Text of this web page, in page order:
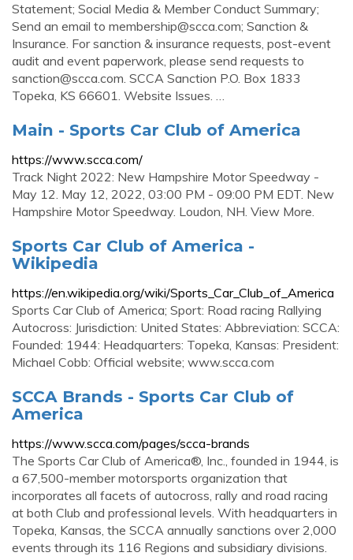
Statement; Social Media & Member Conduct Summary;
Send an email to membership@scca.com; Sanction &
Insurance. For sanction & insurance requests, post-event
audit and event paperwork, please send requests to
sanction@scca.com. SCCA Sanction P.O. Box 1833
Topeka, KS 66601. Website Issues. …
Main - Sports Car Club of America
https://www.scca.com/
Track Night 2022: New Hampshire Motor Speedway -
May 12. May 12, 2022, 03:00 PM - 09:00 PM EDT. New
Hampshire Motor Speedway. Loudon, NH. View More.
Sports Car Club of America -
Wikipedia
https://en.wikipedia.org/wiki/Sports_Car_Club_of_America
Sports Car Club of America; Sport: Road racing Rallying
Autocross: Jurisdiction: United States: Abbreviation: SCCA:
Founded: 1944: Headquarters: Topeka, Kansas: President:
Michael Cobb: Official website; www.scca.com
SCCA Brands - Sports Car Club of
America
https://www.scca.com/pages/scca-brands
The Sports Car Club of America®, Inc., founded in 1944, is
a 67,500-member motorsports organization that
incorporates all facets of autocross, rally and road racing
at both Club and professional levels. With headquarters in
Topeka, Kansas, the SCCA annually sanctions over 2,000
events through its 116 Regions and subsidiary divisions.